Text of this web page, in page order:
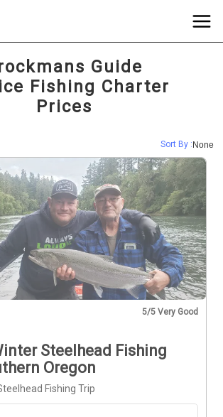
Guide
Fishing Charter
Prices
Sort By : None
5/5 Very Good
Steelhead Fishing
Oregon
Fishing Trip